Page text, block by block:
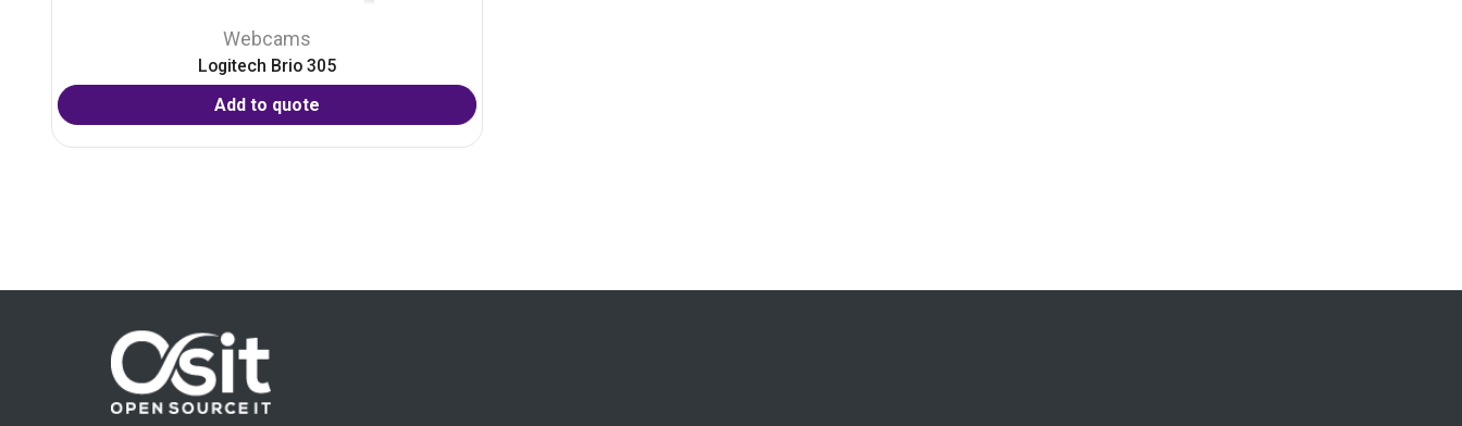
Webcams
Logitech Brio 305
Add to quote